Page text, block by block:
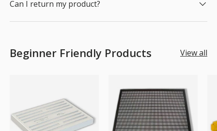
Can I return my product?
Beginner Friendly Products View all